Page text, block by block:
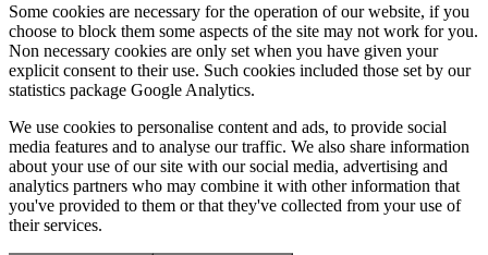
Some cookies are necessary for the operation of our website, if you
choose to block them some aspects of the site may not work for you.
Non necessary cookies are only set when you have given your
explicit consent to their use. Such cookies included those set by our
statistics package Google Analytics.
We use cookies to personalise content and ads, to provide social
media features and to analyse our traffic. We also share information
about your use of our site with our social media, advertising and
analytics partners who may combine it with other information that
you've provided to them or that they've collected from your use of
their services.